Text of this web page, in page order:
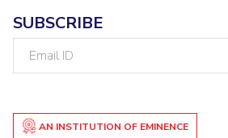
SUBSCRIBE
AN INSTITUTION OF EMINENCE